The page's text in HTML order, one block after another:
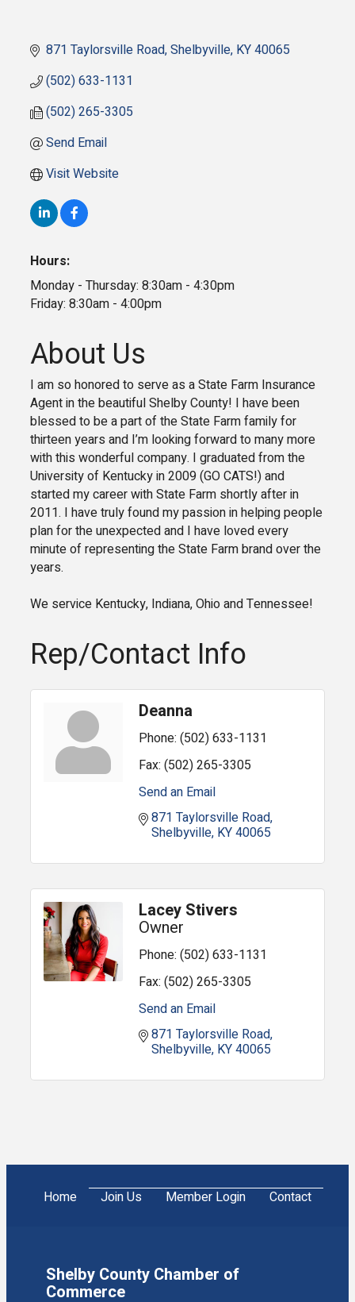
871 Taylorsville Road Shelbyville KY40065
(502) 633-1131
(502) 265-3305
Send Email
Visit Website
Hours:
Monday - Thursday: 8:30am - 4:30pm
Friday: 8:30am - 4:00pm
About Us
I am so honored to serve as a State Farm Insurance
Agent in the beautiful Shelby County! I have been
blessed to be a part of the State Farm family for
thirteen years and I’m looking forward to many more
with this wonderful company. I graduated from the
University of Kentucky in 2009 (GO CATS!) and
started my career with State Farm shortly after in
2011. I have truly found my passion in helping people
plan for the unexpected and I have loved every
minute of representing the State Farm brand over the
years.
We service Kentucky, Indiana, Ohio and Tennessee!
Rep/Contact Info
Deanna
Phone: (502) 633-1131
Fax: (502) 265-3305
Send an Email
871 Taylorsville Road
Shelbyville KY40065
Lacey Stivers
Owner
Phone: (502) 633-1131
Fax: (502) 265-3305
Send an Email
871 Taylorsville Road
Shelbyville KY40065
Home Join Us Member Login Contact
Shelby County Chamber of
Commerce